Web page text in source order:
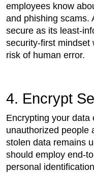
employees know
and phishing scams.
secure as its least-
security-first mindset
risk of human error.
4. Encrypt
Encrypting your data
unauthorized people
stolen data remains
should employ end-
personal